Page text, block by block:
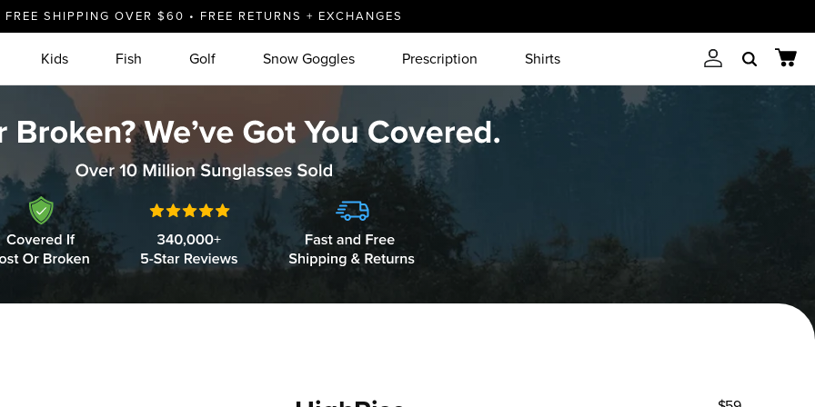
FREE SHIPPING OVER $60 • FREE RETURNS + EXCHANGES
Kids Fish Golf Snow Goggles Prescription Shirts AccountSearch Cart